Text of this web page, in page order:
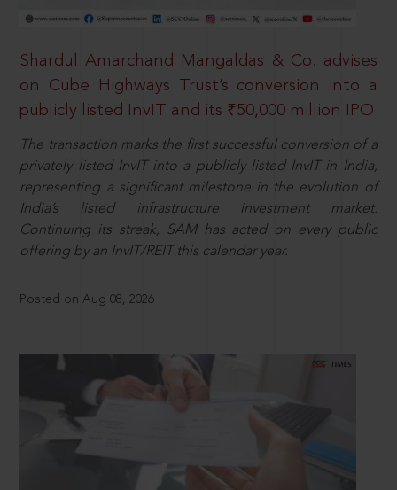
Shardul Amarchand Mangaldas & Co. advises
on Cube Highways Trust’s conversion into a
publicly listed InvIT and its ₹50,000 million IPO
The transaction marks the first successful conversion of a
privately listed InvIT into a publicly listed InvIT in India,
representing a significant milestone in the evolution of
India’s listed infrastructure investment market.
Continuing its streak, SAM has acted on every public
offering by an InvIT/REIT this calendar year.
Posted on Aug 08, 2026